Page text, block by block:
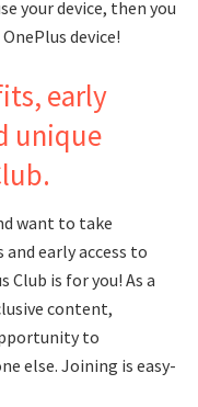
your device, then you
device!
early
unique
want to take
early access to
is for you! As a
content,
to
else. Joining is easy-